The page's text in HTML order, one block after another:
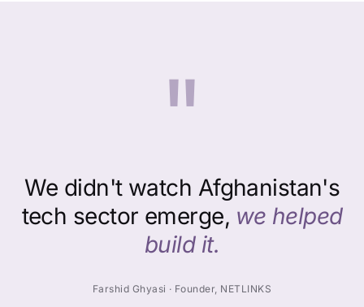
"
We didn't watch Afghanistan's
tech sector emerge, we helped
build it.
Farshid Ghyasi · Founder, NETLINKS